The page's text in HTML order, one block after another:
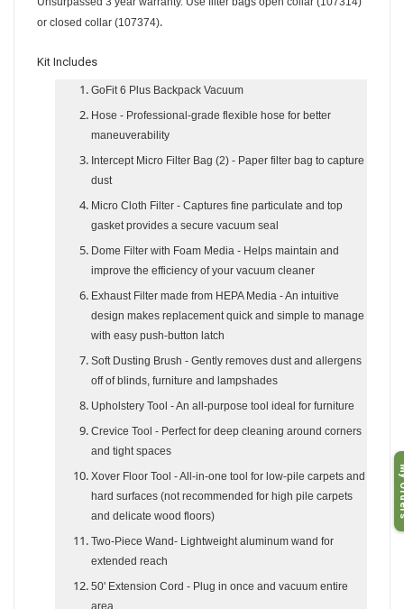
Unsurpassed 3 year warranty. Use filter bags open collar (107314)
or closed collar (107374).
Kit Includes
GoFit 6 Plus Backpack Vacuum
Hose
- Professional-grade flexible hose for better
maneuverability
Intercept Micro Filter Bag (2)
- Paper filter bag to capture
dust
Micro Cloth Filter
- Captures fine particulate and top
gasket provides a secure vacuum seal
Dome Filter with Foam Media
- Helps maintain and
improve the efficiency of your vacuum cleaner
Exhaust Filter made from HEPA Media
- An intuitive
design makes replacement quick and simple to manage
with easy push-button latch
Soft Dusting Brush
- Gently removes dust and allergens
off of blinds, furniture and lampshades
Upholstery Tool
- An all-purpose tool ideal for furniture
Crevice Tool
- Perfect for deep cleaning around corners
and tight spaces
Xover Floor Tool
- All-in-one tool for low-pile carpets and
hard surfaces (not recommended for high pile carpets
and delicate wood floors)
Two-Piece Wand - Lightweight aluminum wand for
extended reach
50' Extension Cord
- Plug in once and vacuum entire
My